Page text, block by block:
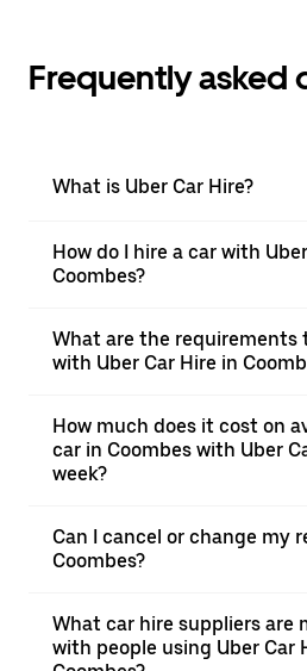
Frequently asked
What is Uber Car Hire?
How do I hire a car with
Coombes?
What are the requirements
with Uber Car Hire in
How much does it cost on
car in Coombes with Uber
week?
Can I cancel or change my
Coombes?
What car hire suppliers are
with people using Uber Car